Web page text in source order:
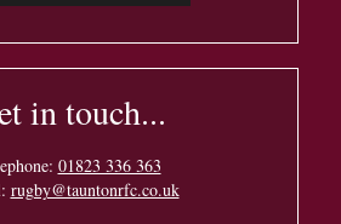
in touch...
01823 336 363
rugby@tauntonrfc.co.uk